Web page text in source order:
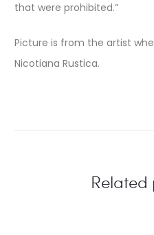
that were prohibited.”
Picture is from the artist
Nicotiana Rustica.